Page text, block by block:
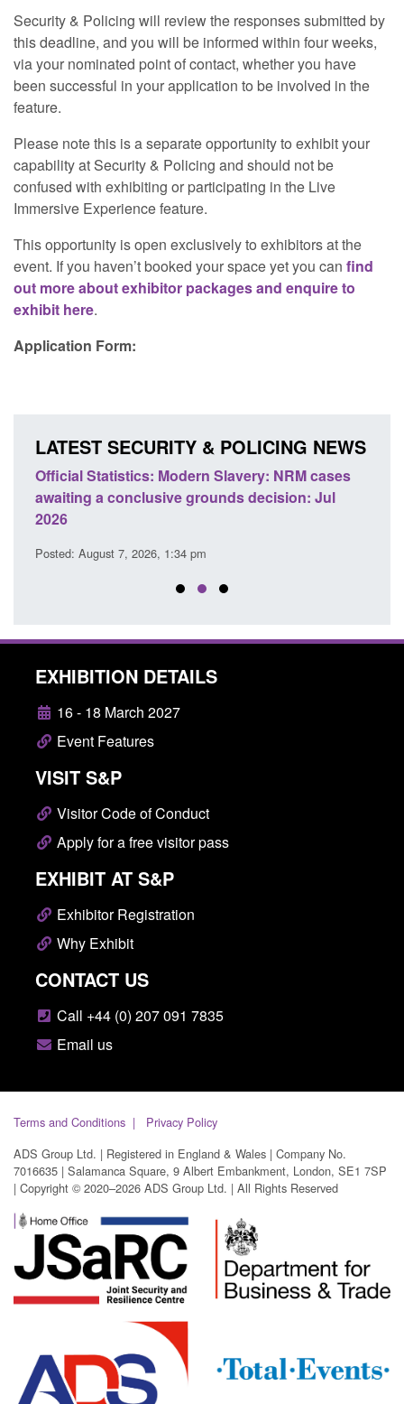
Security & Policing will review the responses submitted by
this deadline, and you will be informed within four weeks,
via your nominated point of contact, whether you have
been successful in your application to be involved in the
feature.
Please note this is a separate opportunity to exhibit your
capability at Security & Policing and should not be
confused with exhibiting or participating in the Live
Immersive Experience feature.
This opportunity is open exclusively to exhibitors at the
event. If you haven’t booked your space yet you can find
out more about exhibitor packages and enquire to
exhibit here.
Application Form:
LATEST SECURITY & POLICING NEWS
Official Statistics: Modern Slavery: NRM cases
awaiting a conclusive grounds decision: Jul
2026
Posted: August 7, 2026, 1:34 pm
EXHIBITION DETAILS
16 - 18 March 2027
Event Features
VISIT S&P
Visitor Code of Conduct
Apply for a free visitor pass
EXHIBIT AT S&P
Exhibitor Registration
Why Exhibit
CONTACT US
Call +44 (0) 207 091 7835
Email us
Terms and Conditions
Privacy Policy
ADS Group Ltd. | Registered in England & Wales | Company No.
7016635 | Salamanca Square, 9 Albert Embankment, London, SE1 7SP
| Copyright © 2020–2026 ADS Group Ltd. | All Rights Reserved